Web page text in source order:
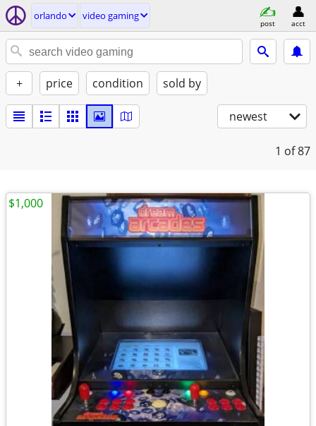
orlando video gaming
post acct
+ price condition sold by
newest
1 of 87
$1,000